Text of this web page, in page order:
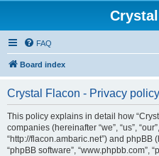
FAQ
Board index
Crystal Flacon - Privacy policy
This policy explains in detail how
companies (hereinafter “we”, “us”,
“http://flacon.ambaric.net”) and phpBB
“phpBB software”, “www.phpbb.com”,